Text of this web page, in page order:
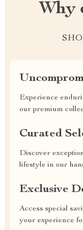
Why
Experience
our premium
Curated
Discover
lifestyle in our
Exclusive
Access special
your experience